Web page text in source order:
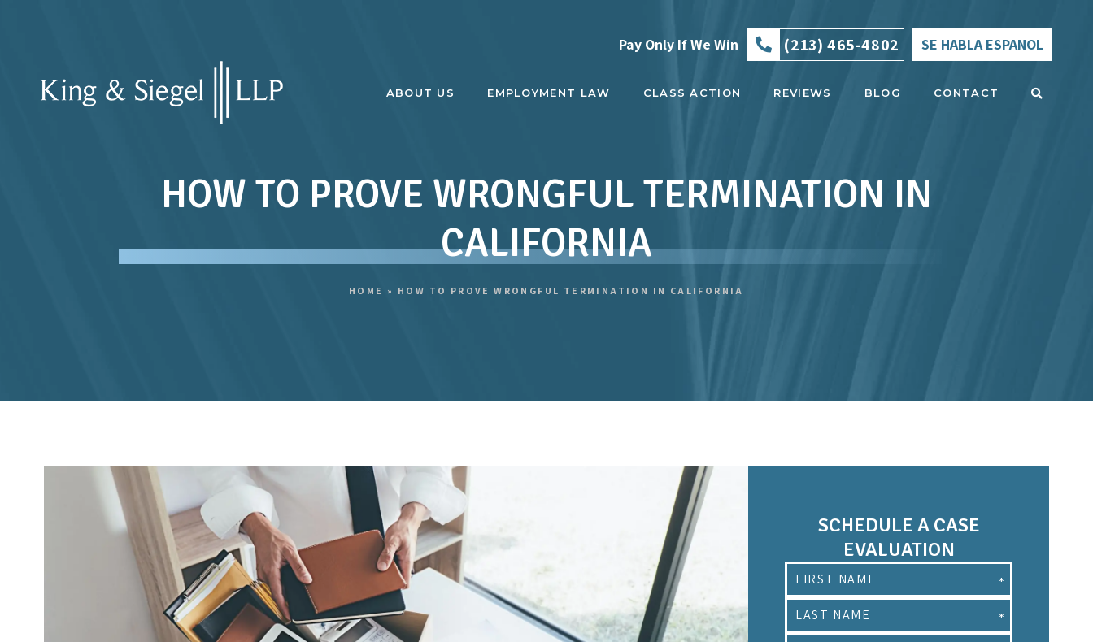
ABOUT US EMPLOYMENT LAW CLASS ACTION REVIEWS BLOG CONTACT
Pay Only If We Win (213) 465-4802 SE HABLA ESPANOL
HOW TO PROVE WRONGFUL TERMINATION IN
CALIFORNIA
HOME » HOW TO PROVE WRONGFUL TERMINATION IN CALIFORNIA
SCHEDULE A CASE
EVALUATION